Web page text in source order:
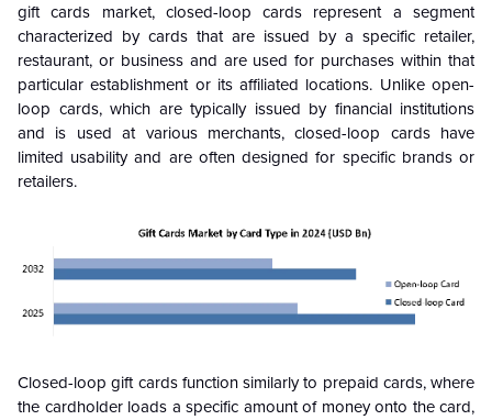
gift cards market, closed-loop cards represent a segment
characterized by cards that are issued by a specific retailer,
restaurant, or business and are used for purchases within that
particular establishment or its affiliated locations. Unlike open-
loop cards, which are typically issued by financial institutions
and is used at various merchants, closed-loop cards have
limited usability and are often designed for specific brands or
retailers.
Closed-loop gift cards function similarly to prepaid cards, where
the cardholder loads a specific amount of money onto the card,